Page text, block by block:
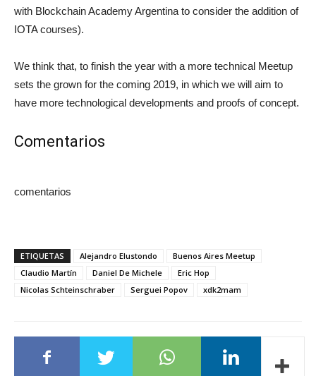
with Blockchain Academy Argentina to consider the addition of
IOTA courses).
We think that, to finish the year with a more technical Meetup
sets the grown for the coming 2019, in which we will aim to
have more technological developments and proofs of concept.
Comentarios
comentarios
ETIQUETAS Alejandro Elustondo
Buenos Aires Meetup
Claudio Martín
Daniel De Michele
Eric Hop
Nicolas Schteinschraber
Serguei Popov xdk2mam